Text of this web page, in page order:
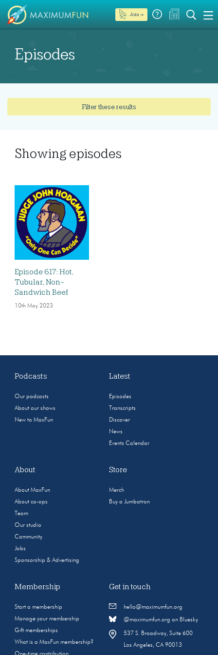
Join →
Episodes
Filter these results
Showing episodes
Episode 617: Hot,
Tubular, Non-
Sandwich Beef
10th May 2023
Podcasts
Our podcasts
About our shows
New to MaxFun
Latest
Episodes
Transcripts
Discover
News
Events Calendar
About
About MaxFun
About co-ops
Team
Our studio
Community
Jobs
Sponsorship & Advertising
Store
Merch
Buy a Jumbotron
Membership
Start a membership
Manage your membership
Gift memberships
What is a MaxFun membership?
One-time contribution
Get in touch
hello@maximumfun.org
@maximumfun.org on Bluesky
537 S. Broadway, Suite 600
Los Angeles, CA 90013